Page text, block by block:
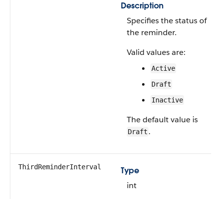
Description
Specifies the status of
the reminder.
Valid values are:
Active
Draft
Inactive
The default value is
Draft .
ThirdReminderInterval
Type
int